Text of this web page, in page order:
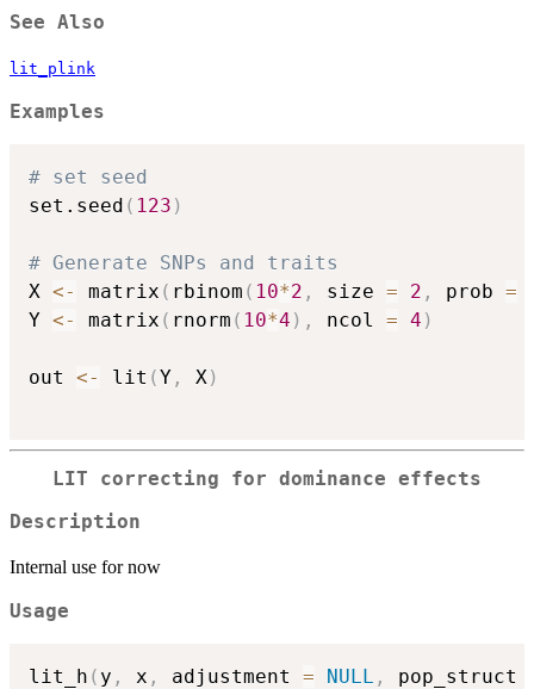
See Also
lit_plink
Examples
# set seed
set.seed ( 123 )
# Generate SNPs and traits
X <- matrix ( rbinom ( 10*2 , size = 2 , prob =
Y <- matrix ( rnorm ( 10*4 ) , ncol = 4 )
out <- lit (Y , X )
LIT correcting for dominance effects
Description
Internal use for now
Usage
lit_h ( y , x , adjustment = NULL , pop_struct